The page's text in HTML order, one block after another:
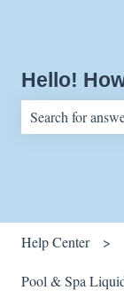
Hello!
Help Center
Pool & Spa